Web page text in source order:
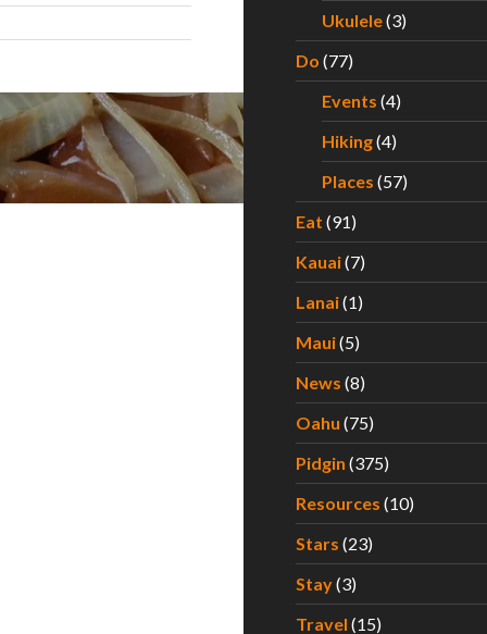
Ukulele(3)
Do (77)
Events (4)
Hiking(4)
Places (57)
Eat (91)
Kauai(7)
Lanai(1)
Maui(5)
News (8)
Oahu (75)
Pidgin (375)
Resources (10)
Stars (23)
Stay(3)
Travel (15)